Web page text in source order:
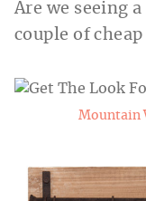
Are we seeing
couple of
Mountain